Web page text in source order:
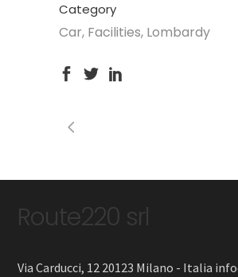
Category
Car, Facilities, Lombardy
Route220 srl
Via Carducci, 12 20123 Milano - Italia